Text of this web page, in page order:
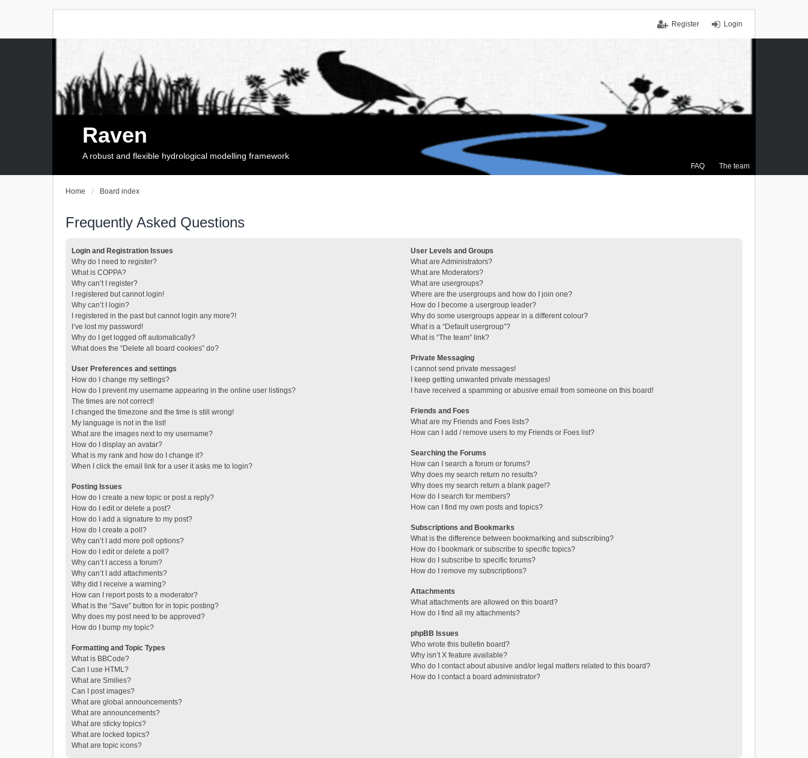
Login
Register
FAQ The team
Raven
A robust and flexible hydrological modelling framework
Home Board index
Frequently Asked Questions
Login and Registration Issues
Why do I need to register?
What is COPPA?
Why can’t I register?
I registered but cannot login!
Why can’t I login?
I registered in the past but cannot login any more?!
I’ve lost my password!
Why do I get logged off automatically?
What does the “Delete all board cookies” do?
User Preferences and settings
How do I change my settings?
How do I prevent my username appearing in the online user listings?
The times are not correct!
I changed the timezone and the time is still wrong!
My language is not in the list!
What are the images next to my username?
How do I display an avatar?
What is my rank and how do I change it?
When I click the email link for a user it asks me to login?
Posting Issues
How do I create a new topic or post a reply?
How do I edit or delete a post?
How do I add a signature to my post?
How do I create a poll?
Why can’t I add more poll options?
How do I edit or delete a poll?
Why can’t I access a forum?
Why can’t I add attachments?
Why did I receive a warning?
How can I report posts to a moderator?
What is the “Save” button for in topic posting?
Why does my post need to be approved?
How do I bump my topic?
Formatting and Topic Types
What is BBCode?
Can I use HTML?
What are Smilies?
Can I post images?
What are global announcements?
What are announcements?
What are sticky topics?
What are locked topics?
What are topic icons?
User Levels and Groups
What are Administrators?
What are Moderators?
What are usergroups?
Where are the usergroups and how do I join one?
How do I become a usergroup leader?
Why do some usergroups appear in a different colour?
What is a “Default usergroup”?
What is “The team” link?
Private Messaging
I cannot send private messages!
I keep getting unwanted private messages!
I have received a spamming or abusive email from someone on this board!
Friends and Foes
What are my Friends and Foes lists?
How can I add / remove users to my Friends or Foes list?
Searching the Forums
How can I search a forum or forums?
Why does my search return no results?
Why does my search return a blank page!?
How do I search for members?
How can I find my own posts and topics?
Subscriptions and Bookmarks
What is the difference between bookmarking and subscribing?
How do I bookmark or subscribe to specific topics?
How do I subscribe to specific forums?
How do I remove my subscriptions?
Attachments
What attachments are allowed on this board?
How do I find all my attachments?
phpBB Issues
Who wrote this bulletin board?
Why isn’t X feature available?
Who do I contact about abusive and/or legal matters related to this board?
How do I contact a board administrator?